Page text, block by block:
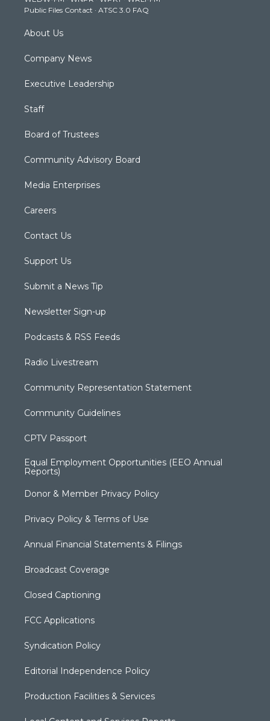
m
Public Files Contact · ATSC 3.0 FAQ
About Us
Company News
Executive Leadership
Staff
Board of Trustees
Community Advisory Board
Media Enterprises
Careers
Contact Us
Support Us
Submit a News Tip
Newsletter Sign-up
Podcasts & RSS Feeds
Radio Livestream
Community Representation Statement
Community Guidelines
CPTV Passport
Equal Employment Opportunities (EEO Annual
Reports)
Donor & Member Privacy Policy
Privacy Policy & Terms of Use
Annual Financial Statements & Filings
Broadcast Coverage
Closed Captioning
FCC Applications
Syndication Policy
Editorial Independence Policy
Production Facilities & Services